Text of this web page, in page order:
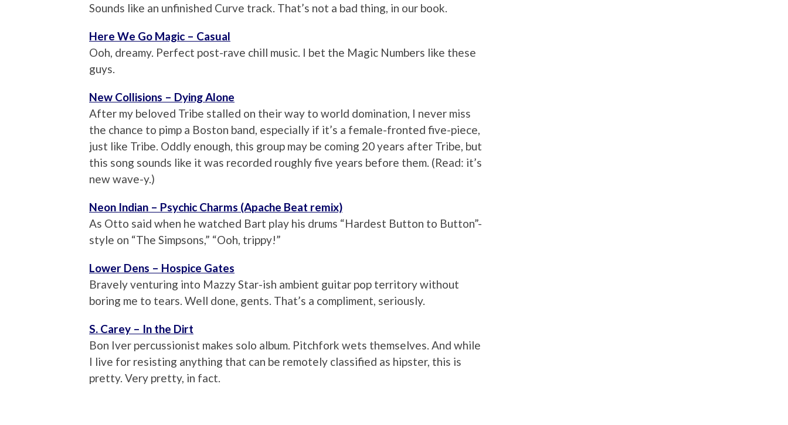
Sounds like an unfinished Curve track. That’s not a bad thing, in our book.
Here We Go Magic – Casual
Ooh, dreamy. Perfect post-rave chill music. I bet the Magic Numbers like these
guys.
New Collisions – Dying Alone
After my beloved Tribe stalled on their way to world domination, I never miss
the chance to pimp a Boston band, especially if it’s a female-fronted five-piece,
just like Tribe. Oddly enough, this group may be coming 20 years after Tribe, but
this song sounds like it was recorded roughly five years before them. (Read: it’s
new wave-y.)
Neon Indian – Psychic Charms (Apache Beat remix)
As Otto said when he watched Bart play his drums “Hardest Button to Button”-
style on “The Simpsons,” “Ooh, trippy!”
Lower Dens – Hospice Gates
Bravely venturing into Mazzy Star-ish ambient guitar pop territory without
boring me to tears. Well done, gents. That’s a compliment, seriously.
S. Carey – In the Dirt
Bon Iver percussionist makes solo album. Pitchfork wets themselves. And while
I live for resisting anything that can be remotely classified as hipster, this is
pretty. Very pretty, in fact.